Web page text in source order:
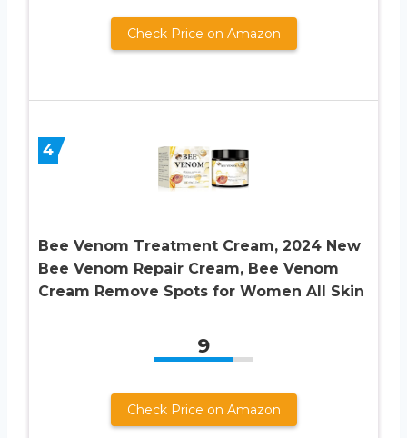
Check Price on Amazon
4
Bee Venom Treatment Cream, 2024 New
Bee Venom Repair Cream, Bee Venom
Cream Remove Spots for Women All Skin
9
Check Price on Amazon